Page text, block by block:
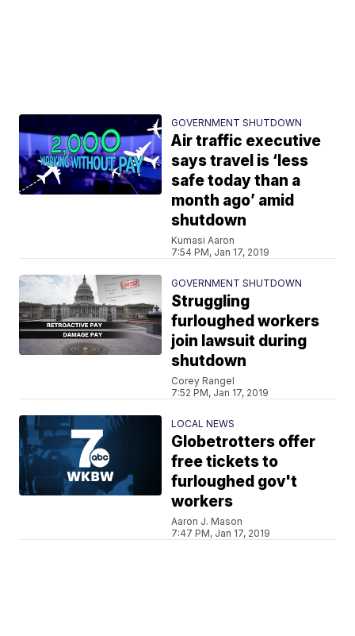
GOVERNMENT SHUTDOWN
Air traffic executive
says travel is ‘less
safe today than a
month ago’ amid
shutdown
Kumasi Aaron
7:54 PM, Jan 17, 2019
GOVERNMENT SHUTDOWN
Struggling
furloughed workers
join lawsuit during
shutdown
Corey Rangel
7:52 PM, Jan 17, 2019
LOCAL NEWS
Globetrotters offer
free tickets to
furloughed gov't
workers
Aaron J. Mason
7:47 PM, Jan 17, 2019